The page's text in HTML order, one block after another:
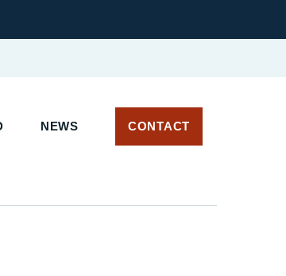
NEWS CONTACT